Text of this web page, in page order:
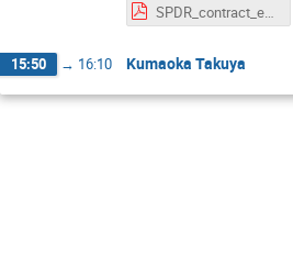
15:50 → 16:10 Kumaoka Takuya